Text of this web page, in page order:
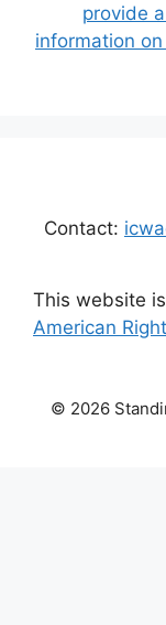
provide
information
Contact:
This website
American
© 2026